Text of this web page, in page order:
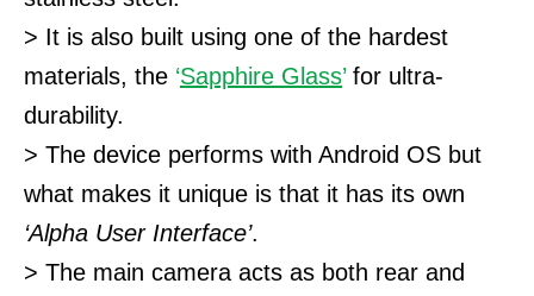
> It is also built using one of the hardest
materials, the ‘Sapphire Glass’for ultra-
durability.
> The device performs with Android OS but
what makes it unique is that it has its own
‘Alpha User Interface’.
> The main camera acts as both rear and